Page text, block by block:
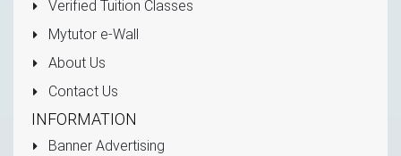
Verified Tuition Classes
Mytutor e-Wall
About Us
Contact Us
INFORMATION
Banner Advertising